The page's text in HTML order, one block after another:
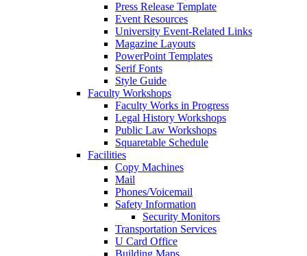
Press Release Template
Event Resources
University Event-Related Links
Magazine Layouts
PowerPoint Templates
Serif Fonts
Style Guide
Faculty Workshops
Faculty Works in Progress
Legal History Workshops
Public Law Workshops
Squaretable Schedule
Facilities
Copy Machines
Mail
Phones/Voicemail
Safety Information
Security Monitors
Transportation Services
U Card Office
Building Maps